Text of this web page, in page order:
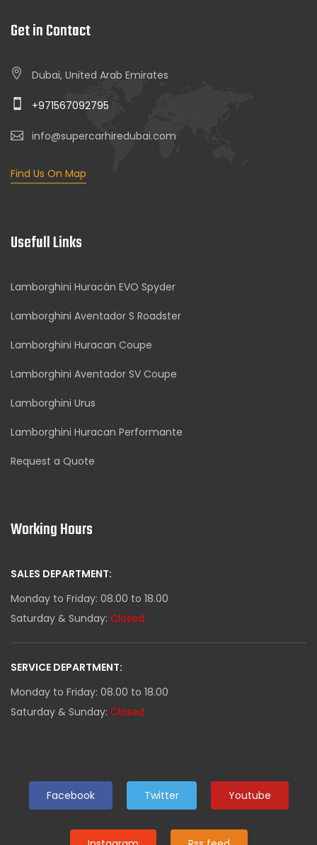
Get in Contact
Dubai, United Arab Emirates
+971567092795
info@supercarhiredubai.com
Find Us On Map
Usefull Links
Lamborghini Huracán EVO Spyder
Lamborghini Aventador S Roadster
Lamborghini Huracan Coupe
Lamborghini Aventador SV Coupe
Lamborghini Urus
Lamborghini Huracan Performante
Request a Quote
Working Hours
SALES DEPARTMENT:
Monday to Friday: 08.00 to 18.00
Saturday & Sunday: Closed
SERVICE DEPARTMENT:
Monday to Friday: 08.00 to 18.00
Saturday & Sunday: Closed
Facebook Twitter Youtube